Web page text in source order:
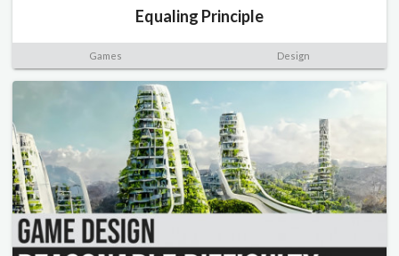
Equaling Principle
Games Design